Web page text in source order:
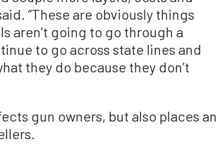
”These are obviously things
aren’t going to go through a
to go across state lines and
they do because they don’t
gun owners, but also places an